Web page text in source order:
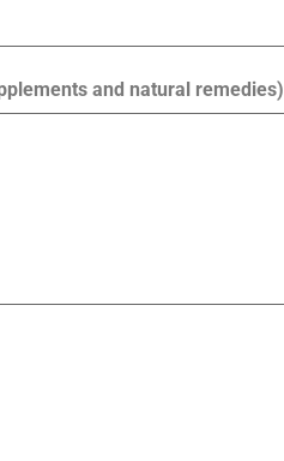
and natural remedies)